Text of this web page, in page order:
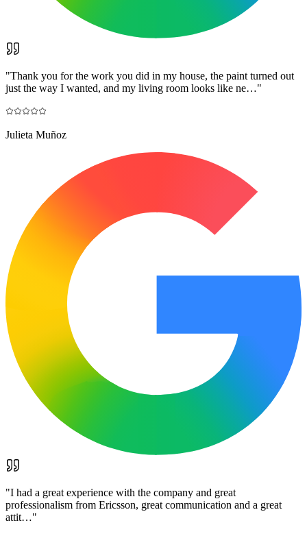
"Thank you for the work you did in my house, the paint turned out
just the way I wanted, and my living room looks like ne…"
Julieta Muñoz
"I had a great experience with the company and great
professionalism from Ericsson, great communication and a great
attit…"